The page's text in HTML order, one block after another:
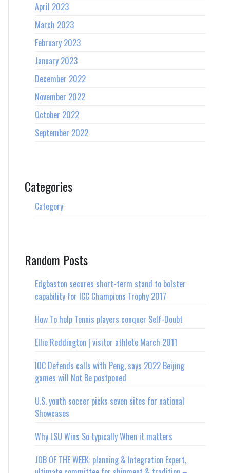
April 2023
March 2023
February 2023
January 2023
December 2022
November 2022
October 2022
September 2022
Categories
Category
Random Posts
Edgbaston secures short-term stand to bolster
capability for ICC Champions Trophy 2017
How To help Tennis players conquer Self-Doubt
Ellie Reddington | visitor athlete March 2011
IOC Defends calls with Peng, says 2022 Beijing
games will Not Be postponed
U.S. youth soccer picks seven sites for national
Showcases
Why LSU Wins So typically When it matters
JOB OF THE WEEK: planning & Integration Expert,